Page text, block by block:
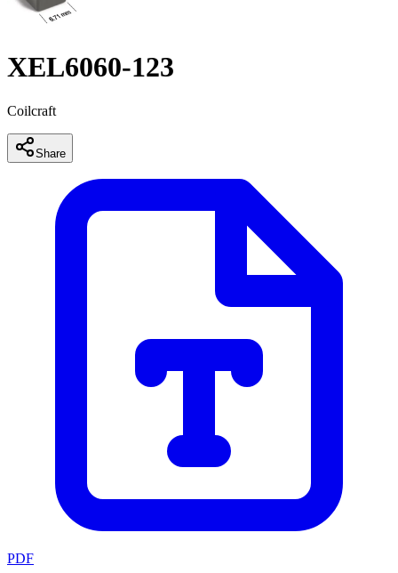
XEL6060-123
Coilcraft
Share
PDF